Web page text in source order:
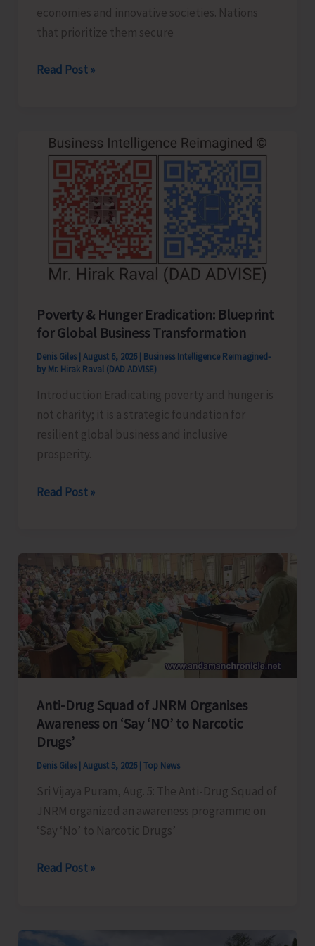
economies and innovative societies. Nations
that prioritize them secure
Human
and
Education
Future‑Ready
Economies
Read Post »
Poverty & Hunger Eradication: Blueprint
for Global Business Transformation
Denis Giles August 6, 2026 Business Intelligence Reimagined-
by Mr. Hirak Raval (DAD ADVISE)
Introduction Eradicating poverty and hunger is
not charity; it is a strategic foundation for
resilient global business and inclusive
prosperity.
Poverty
Eradication:
Blueprint
for
Global
Business
Transformation
Read Post »
Anti-Drug Squad of JNRM Organises
Awareness on ‘Say ‘NO’ to Narcotic
Drugs’
Denis Giles August 5, 2026 Top News
Sri Vijaya Puram, Aug. 5: The Anti-Drug Squad of
JNRM organized an awareness programme on
‘Say ‘No’ to Narcotic Drugs’
Anti-
of
Read Post »